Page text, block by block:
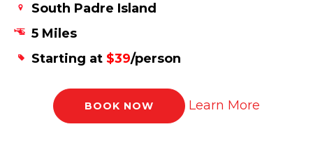
South Padre Island
5 Miles
Starting at $39/person
BOOK NOW Learn More